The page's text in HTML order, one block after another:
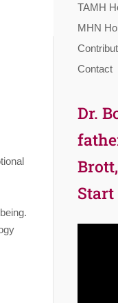
TAMH
MHN
Contact
Dr.